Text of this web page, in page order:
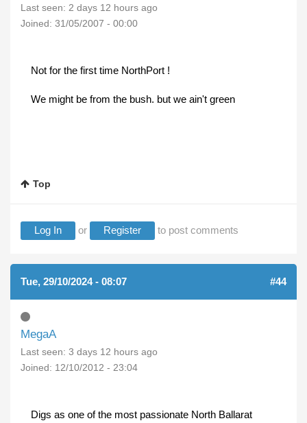
Last seen: 2 days 12 hours ago
Joined: 31/05/2007 - 00:00
Not for the first time NorthPort !
We might be from the bush. but we ain't green
Top
Log In or Register to post comments
Tue, 29/10/2024 - 08:07 #44
MegaA
Last seen: 3 days 12 hours ago
Joined: 12/10/2012 - 23:04
Digs as one of the most passionate North Ballarat